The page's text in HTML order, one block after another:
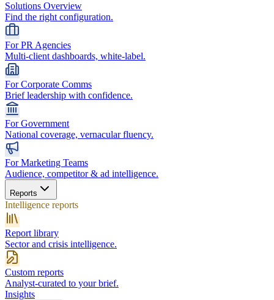
Solutions Overview
Find the right configuration.
For PR Agencies
Multi-client dashboards, white-label.
For Corporate Comms
Brief leadership with confidence.
For Government
National coverage, vernacular fluency.
For Marketing Teams
Audience, competitor & ad intelligence.
Reports
Intelligence reports
Report library
Sector and crisis intelligence.
Custom reports
Analyst-curated to your brief.
Insights